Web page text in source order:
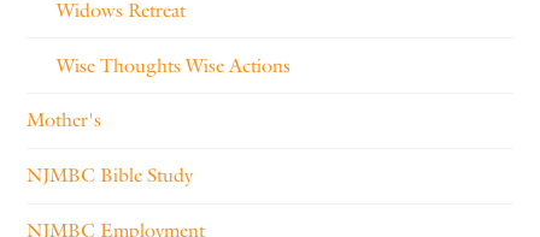
Widows Retreat
Wise Thoughts Wise Actions
Mother's
NJMBC Bible Study
NJMBC Employment